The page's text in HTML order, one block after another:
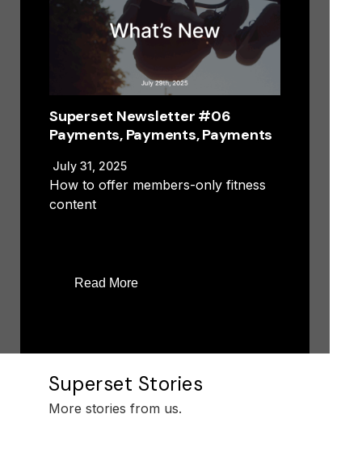
Superset Newsletter #06
Payments, Payments, Payments
July 31, 2025
How to offer members-only fitness
content
Read More
Superset Stories
More stories from us.